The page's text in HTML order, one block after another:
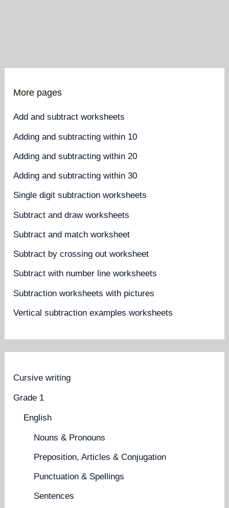
More pages
Add and subtract worksheets
Adding and subtracting within 10
Adding and subtracting within 20
Adding and subtracting within 30
Single digit subtraction worksheets
Subtract and draw worksheets
Subtract and match worksheet
Subtract by crossing out worksheet
Subtract with number line worksheets
Subtraction worksheets with pictures
Vertical subtraction examples worksheets
Cursive writing
Grade 1
English
Nouns & Pronouns
Preposition, Articles & Conjugation
Punctuation & Spellings
Sentences